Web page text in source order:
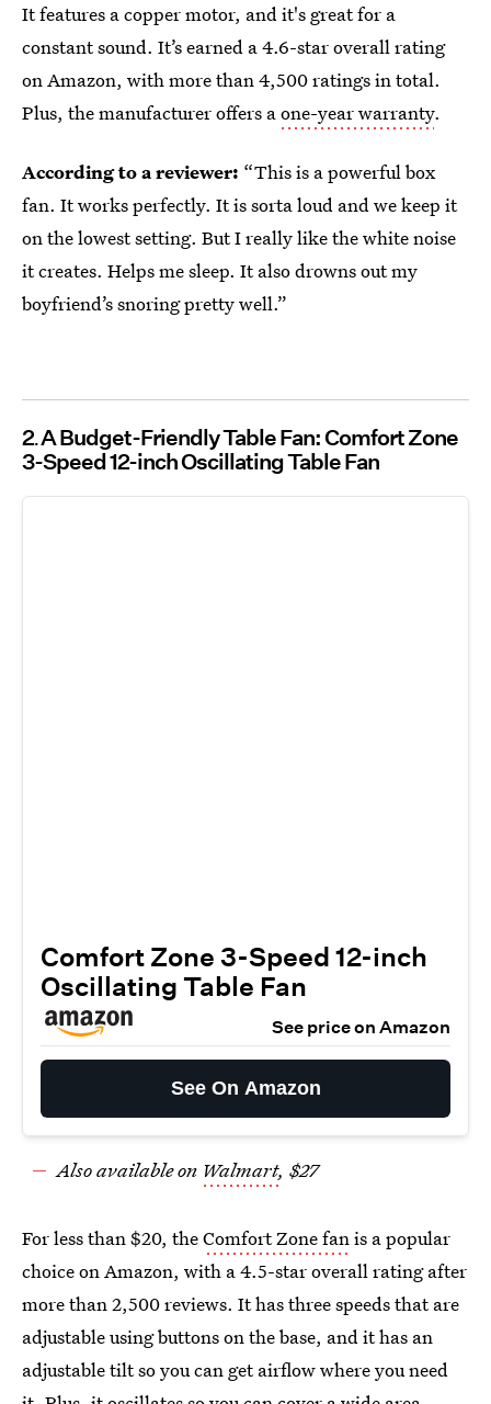
It features a copper motor, and it's great for a
constant sound. It’s earned a 4.6-star overall rating
on Amazon, with more than 4,500 ratings in total.
Plus, the manufacturer offers aone-year warranty.
According to a reviewer: “This is a powerful box
fan. It works perfectly. It is sorta loud and we keep it
on the lowest setting. But I really like the white noise
it creates. Helps me sleep. It also drowns out my
boyfriend’s snoring pretty well.”
2 A Budget-Friendly Table Fan: Comfort Zone
3-Speed 12-inch Oscillating Table Fan
Comfort Zone 3-Speed 12-inch
Oscillating Table Fan
See price on Amazon
See On Amazon
Also available on Walmart, $27
For less than $20, theComfort Zone fanis a popular
choice on Amazon, with a 4.5-star overall rating after
more than 2,500 reviews. It has three speeds that are
adjustable using buttons on the base, and it has an
adjustable tilt so you can get airflow where you need